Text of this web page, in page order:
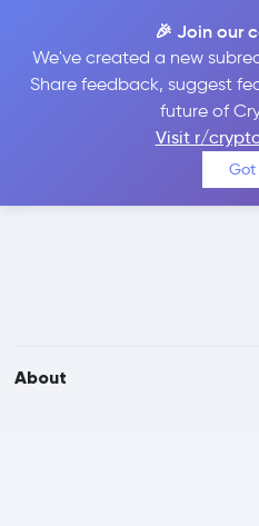
🎉 Join our
We've created a new
Share feedback, suggest
future of
Visit r/
EXMO
Compare EXMO and Bitfinex
side-
About